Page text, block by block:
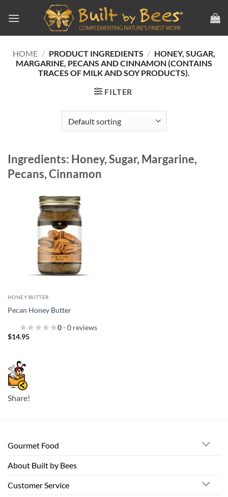
HOME / PRODUCT INGREDIENTS / HONEY, SUGAR,
MARGARINE, PECANS AND CINNAMON (CONTAINS
TRACES OF MILK AND SOY PRODUCTS).
FILTER
Ingredients: Honey, Sugar, Margarine,
Pecans, Cinnamon
HONEY BUTTER
Pecan Honey Butter
0- 0 reviews
$14.95
Share!
Gourmet Food
About Built by Bees
Customer Service